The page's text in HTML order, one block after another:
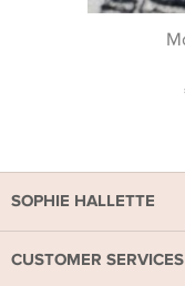
SOPHIE HALLETTE
CUSTOMER SERVICES